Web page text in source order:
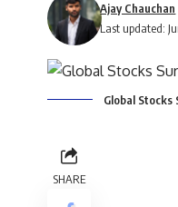
Last updated:
Ajay Chauchan
Global Stocks
SHARE